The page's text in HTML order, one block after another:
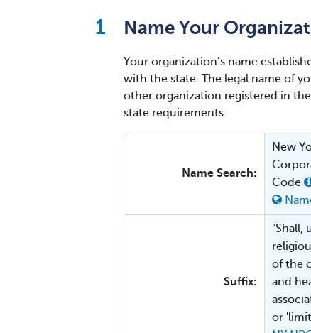
Name Your
Your organization’s name
with the state. The legal name of
other organization registered in
state requirements.
Name Search:
New
Code
Suffix:
"Shall,
of the
and
or